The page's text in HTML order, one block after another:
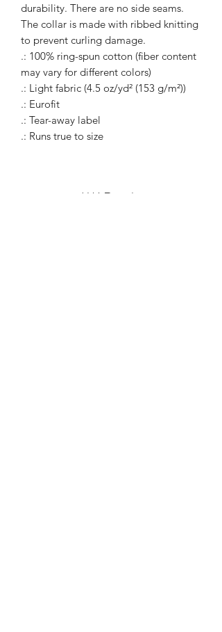
durability. There are no side seams.
The collar is made with ribbed knitting
to prevent curling damage.
.: 100% ring-spun cotton (fiber content
may vary for different colors)
.: Light fabric (4.5 oz/yd² (153 g/m²))
.: Eurofit
.: Tear-away label
.: Runs true to size
WARcycle